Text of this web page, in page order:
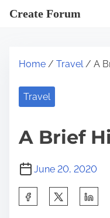
Create Forum
Home / Travel/ A
Travel
A Brief
June 20, 2020